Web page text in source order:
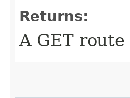
Returns:
A GET route